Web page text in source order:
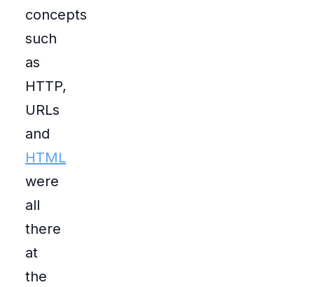
concepts
such
as
HTTP,
URLs
and
HTML
were
all
there
at
the